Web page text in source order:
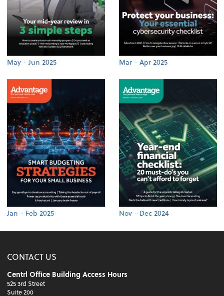
May - Jun 2025 Mar - Apr 2025
Jan - Feb 2025 Nov - Dec 2024
CONTACT US
Centrl Office Building Access Hours
525 3rd Street
Suite 200